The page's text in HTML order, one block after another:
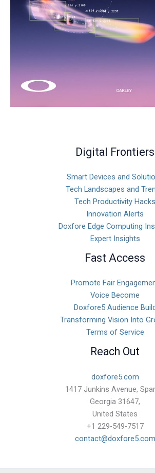
Digital Frontiers
Smart Devices and
Tech Landscapes and
Tech Productivity Hacks
Innovation Alerts
Doxfore Edge Computing
Expert Insights
Fast Access
Promote Fair
Voice Become
Doxfore5 Audience Build
Transforming Vision Into
Terms of Service
Reach Out
doxfore5.com
1417 Junkins Avenue,
Georgia 31647,
United States
+1 229-549-7517
contact@doxfore5.com